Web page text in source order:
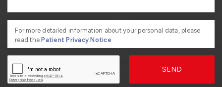
For more detailed information about your personal data, please
read thePatient Privacy Notice
SEND